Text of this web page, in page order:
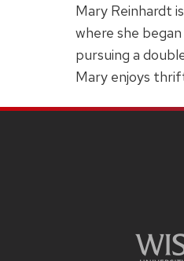
Mary Reinhardt
where she
pursuing a
Mary enjoys